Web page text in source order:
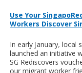
Use Your
Workers Discover
In early January, local
launched an initiative
SG Rediscovers
our migrant worker